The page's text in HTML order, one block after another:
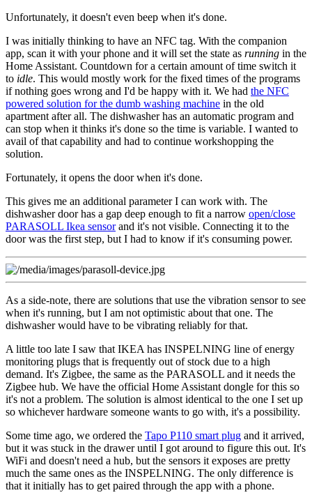
Unfortunately, it doesn't even beep when it's done.
I was initially thinking to have an NFC tag. With the companion
app, scan it with your phone and it will set the state as running in the
Home Assistant. Countdown for a certain amount of time switch it
to idle. This would mostly work for the fixed times of the programs
if nothing goes wrong and I'd be happy with it. We had the NFC
powered solution for the dumb washing machine in the old
apartment after all. The dishwasher has an automatic program and
can stop when it thinks it's done so the time is variable. I wanted to
avail of that capability and had to continue workshopping the
solution.
Fortunately, it opens the door when it's done.
This gives me an additional parameter I can work with. The
dishwasher door has a gap deep enough to fit a narrow open/close
PARASOLL Ikea sensorand it's not visible. Connecting it to the
door was the first step, but I had to know if it's consuming power.
As a side-note, there are solutions that use the vibration sensor to see
when it's running, but I am not optimistic about that one. The
dishwasher would have to be vibrating reliably for that.
A little too late I saw that IKEA has INSPELNING line of energy
monitoring plugs that is frequently out of stock due to a high
demand. It's Zigbee, the same as the PARASOLL and it needs the
Zigbee hub. We have the official Home Assistant dongle for this so
it's not a problem. The solution is almost identical to the one I set up
so whichever hardware someone wants to go with, it's a possibility.
Some time ago, we ordered the Tapo P110 smart plug and it arrived,
but it was stuck in the drawer until I got around to figure this out. It's
WiFi and doesn't need a hub, but the sensors it exposes are pretty
much the same ones as the INSPELNING. The only difference is
that it initially has to get paired through the app with a phone.